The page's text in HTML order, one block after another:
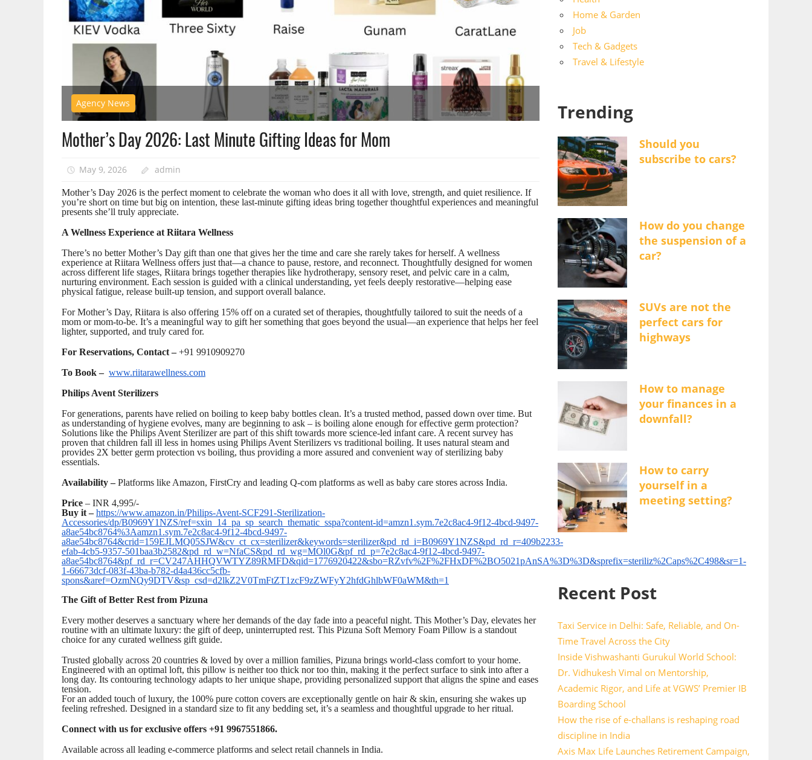
Agency News
Mother’s Day 2026: Last Minute Gifting Ideas for Mom
May 9, 2026 admin
Mother’s Day 2026 is the perfect moment to celebrate the woman who does it all with love, strength, and quiet resilience. If
you’re short on time but big on intention, these last-minute gifting ideas bring together thoughtful experiences and meaningful
presents she’ll truly appreciate.
A Wellness Experience at Riitara Wellness
There’s no better Mother’s Day gift than one that gives her the time and care she rarely takes for herself. A wellness
experience at Riitara Wellness offers just that—a chance to pause, restore, and reconnect. Thoughtfully designed for women
across different life stages, Riitara brings together therapies like hydrotherapy, sensory reset, and pelvic care in a calm,
nurturing environment. Each session is guided with a clinical understanding, yet feels deeply restorative—helping ease
physical fatigue, release built-up tension, and support overall balance.
For Mother’s Day, Riitara is also offering 15% off on a curated set of therapies, thoughtfully tailored to suit the needs of a
mom or mom-to-be. It’s a meaningful way to gift her something that goes beyond the usual—an experience that helps her feel
lighter, supported, and truly cared for.
For Reservations, Contact –+91 9910909270
To Book – www.riitarawellness.com
Philips Avent Sterilizers
For generations, parents have relied on boiling to keep baby bottles clean. It’s a trusted method, passed down over time. But
as understanding of hygiene evolves, many are beginning to ask – is boiling alone enough for effective germ protection?
Solutions like the Philips Avent Sterilizer are part of this shift towards more science-led infant care. A recent survey has
proven that children fall ill less in homes using Philips Avent Sterilizers vs traditional boiling. It uses natural steam and
provides 2X better germ protection vs boiling, thus providing a more assured and convenient way of sterilizing baby
essentials.
Availability –Platforms like Amazon, FirstCry and leading Q-com platforms as well as baby care stores across India.
Price – INR 4,995/-
Buy it – https://www.amazon.in/Philips-Avent-SCF291-Sterilization-
Accessories/dp/B0969Y1NZS/ref=sxin_14_pa_sp_search_thematic_sspa?content-id=amzn1.sym.7e2c8ac4-9f12-4bcd-9497-
a8ae54bc8764%3Aamzn1.sym.7e2c8ac4-9f12-4bcd-9497-
a8ae54bc8764&crid=159EJLMQ05SJW&cv_ct_cx=sterilizer&keywords=sterilizer&pd_rd_i=B0969Y1NZS&pd_rd_r=409b2233-
efab-4cb5-9357-501baa3b2582&pd_rd_w=NfaCS&pd_rd_wg=MOl0G&pf_rd_p=7e2c8ac4-9f12-4bcd-9497-
a8ae54bc8764&pf_rd_r=CV247AHHQVWTYZ89RMFD&qid=1776920422&sbo=RZvfv%2F%2FHxDF%2BO5021pAnSA%3D%3D&sprefix=steriliz%2Caps%2C498&sr=1-
1-66673dcf-083f-43ba-b782-d4a436cc5cfb-
spons&aref=OzmNQy9DTV&sp_csd=d2lkZ2V0TmFtZT1zcF9zZWFyY2hfdGhlbWF0aWM&th=1
The Gift of Better Rest from Pizuna
Every mother deserves a sanctuary where her demands of the day fade into a peaceful night. This Mother’s Day, elevates her
routine with an ultimate luxury: the gift of deep, uninterrupted rest. This Pizuna Soft Memory Foam Pillow is a standout
choice for any curated wellness gift guide.
Trusted globally across 20 countries & loved by over a million families, Pizuna brings world-class comfort to your home.
Engineered with an optimal loft, this pillow is neither too thick nor too thin, making it the perfect surface to sink into after a
long day. Its contouring technology adapts to her unique shape, providing personalized support that aligns the spine and eases
tension.
For an added touch of luxury, the 100% pure cotton covers are exceptionally gentle on hair & skin, ensuring she wakes up
feeling refreshed. Designed in a standard size to fit any bedding set, it’s a seamless and thoughtful upgrade to her ritual.
Connect with us for exclusive offers +91 9967551866.
Available across all leading e-commerce platforms and select retail channels in India.
Home & Garden
Job
Tech & Gadgets
Travel & Lifestyle
Trending
Should you
subscribe to cars?
How do you change
the suspension of a
car?
SUVs are not the
perfect cars for
highways
How to manage
your finances in a
downfall?
How to carry
yourself in a
meeting setting?
Recent Post
Taxi Service in Delhi: Safe, Reliable, and On-
Time Travel Across the City
Inside Vishwashanti Gurukul World School:
Dr. Vidhukesh Vimal on Mentorship,
Academic Rigor, and Life at VGWS’ Premier IB
Boarding School
How the rise of e-challans is reshaping road
discipline in India
Axis Max Life Launches Retirement Campaign,